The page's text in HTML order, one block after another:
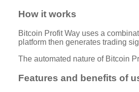
How it works
Bitcoin Profit Way uses a
platform then generates trading
The automated nature of Bitcoin
Features and benefits of